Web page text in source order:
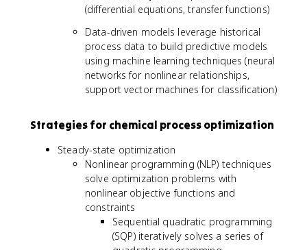
(differential equations, transfer functions)
Data-driven models leverage historical
process data to build predictive models
using machine learning techniques (neural
networks for nonlinear relationships,
support vector machines for classification)
Strategies for chemical process optimization
Steady-state optimization
Nonlinear programming (NLP) techniques
solve optimization problems with
nonlinear objective functions and
constraints
Sequential quadratic programming
(SQP) iteratively solves a series of